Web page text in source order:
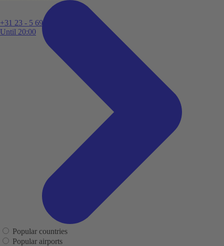
+31 23 - 5 699 696
Until 20:00
Popular countries
Popular airports